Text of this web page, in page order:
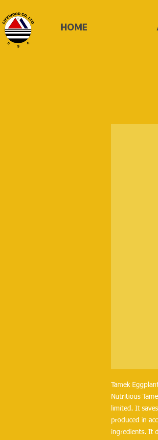
HOME
Tamek
Nutritious
limited. It
produced in
ingredients. It